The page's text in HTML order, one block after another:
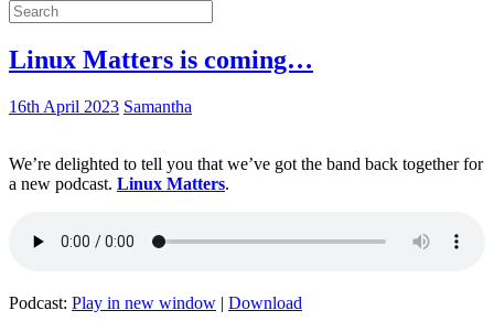
Linux Matters is coming…
16th April 2023 Samantha
We’re delighted to tell you that we’ve got the band back together for
a new podcast. Linux Matters.
Podcast: Play in new window | Download